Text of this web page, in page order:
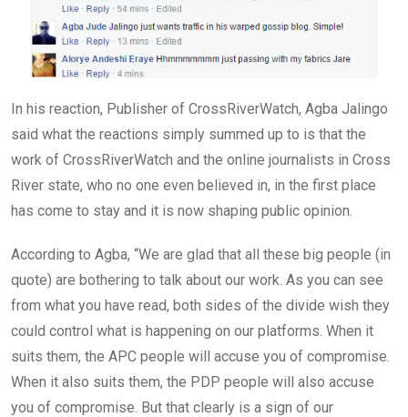
In his reaction, Publisher of CrossRiverWatch, Agba Jalingo
said what the reactions simply summed up to is that the
work of CrossRiverWatch and the online journalists in Cross
River state, who no one even believed in, in the first place
has come to stay and it is now shaping public opinion.
According to Agba, “We are glad that all these big people (in
quote) are bothering to talk about our work. As you can see
from what you have read, both sides of the divide wish they
could control what is happening on our platforms. When it
suits them, the APC people will accuse you of compromise.
When it also suits them, the PDP people will also accuse
you of compromise. But that clearly is a sign of our